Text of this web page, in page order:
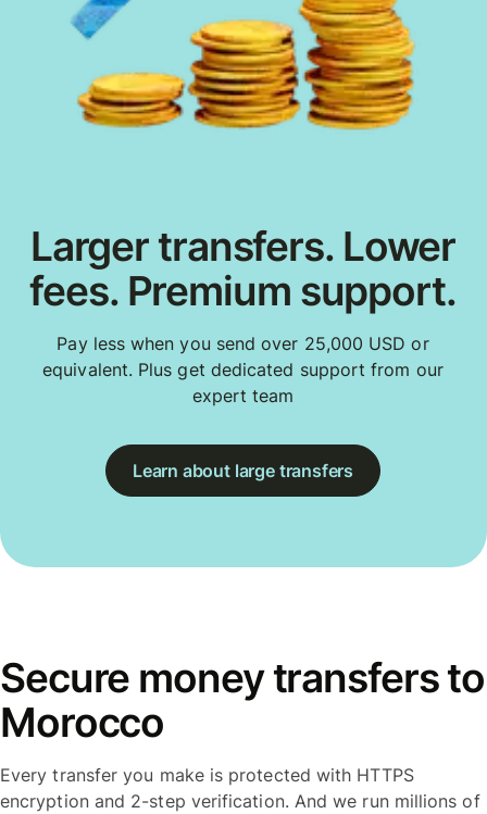
Larger transfers. Lower
fees. Premium support.
Pay less when you send over 25,000 USD or
equivalent. Plus get dedicated support from our
expert team
Learn about large transfers
Secure money transfers to
Morocco
Every transfer you make is protected with HTTPS
encryption and 2-step verification. And we run millions of